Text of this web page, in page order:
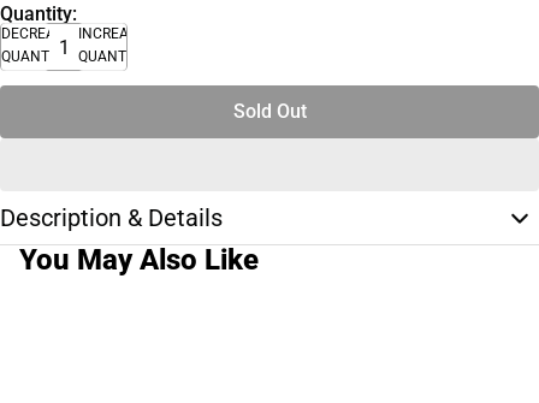
Quantity:
DECREASE
QUANTITY
INCREASE
QUANTITY
Sold Out
Description & Details
You May Also Like